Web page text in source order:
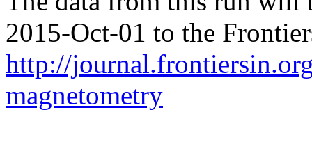
2015-Oct-01 to the
http://
magnetometry